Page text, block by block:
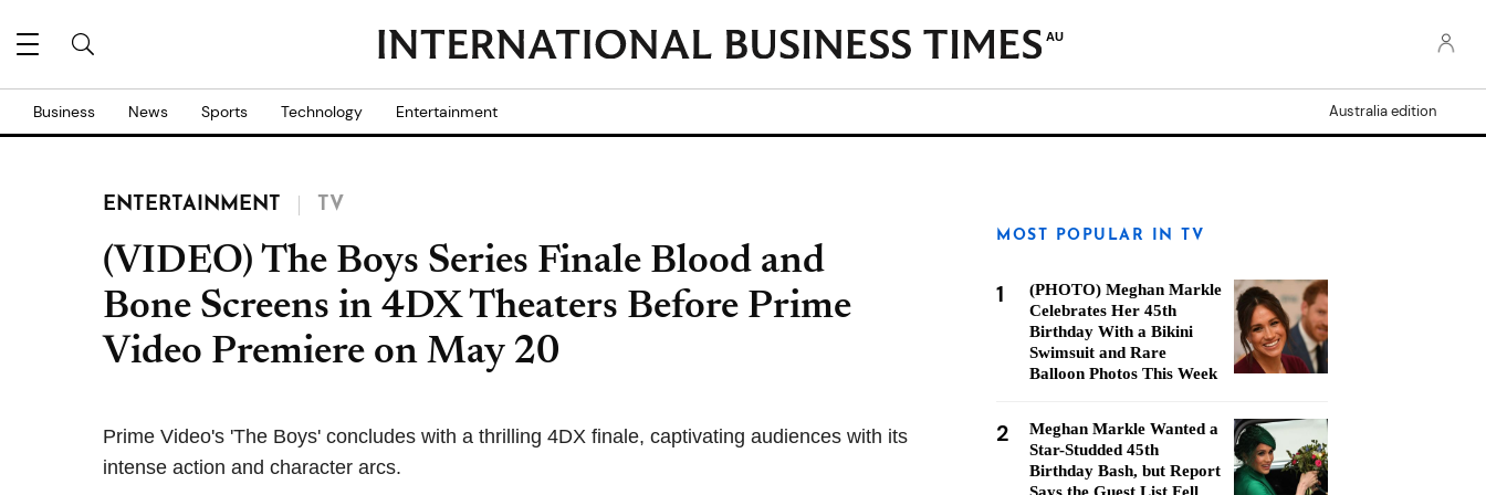
AU
Business News Sports Technology Entertainment Australia edition
ENTERTAINMENT TV
(VIDEO) The Boys Series Finale Blood and
Bone Screens in 4DX Theaters Before Prime
Video Premiere on May 20
Prime Video's 'The Boys' concludes with a thrilling 4DX finale, captivating audiences with its
intense action and character arcs.
MOST POPULAR IN TV
1
(PHOTO) Meghan Markle
Celebrates Her 45th
Birthday With a Bikini
Swimsuit and Rare
Balloon Photos This Week
2
Meghan Markle Wanted a
Star-Studded 45th
Birthday Bash, but Report